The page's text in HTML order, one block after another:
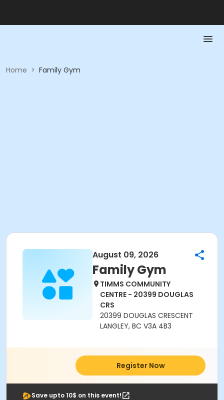
Home > Family Gym
August 09, 2026
Family Gym
TIMMS COMMUNITY
CENTRE - 20399 DOUGLAS
CRS
20399 DOUGLAS CRESCENT
LANGLEY, BC V3A 4B3
Register Now
Save upto 10$ on this event!